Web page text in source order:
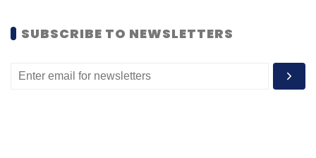
SUBSCRIBE TO NEWSLETTERS